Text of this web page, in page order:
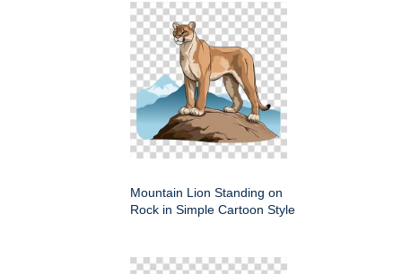
Mountain Lion Standing on
Rock in Simple Cartoon Style